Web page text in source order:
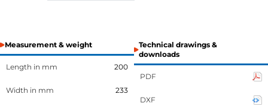
Measurement & weight
Length in mm 200
Width in mm 233
Technical drawings &
downloads
PDF
DXF